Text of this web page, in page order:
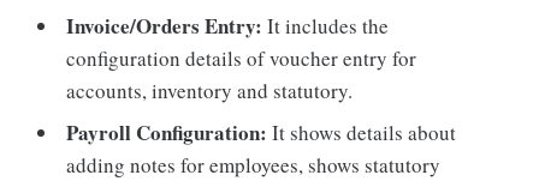
Invoice/Orders Entry:It includes the
configuration details of voucher entry for
accounts, inventory and statutory.
Payroll Configuration:It shows details about
adding notes for employees, shows statutory